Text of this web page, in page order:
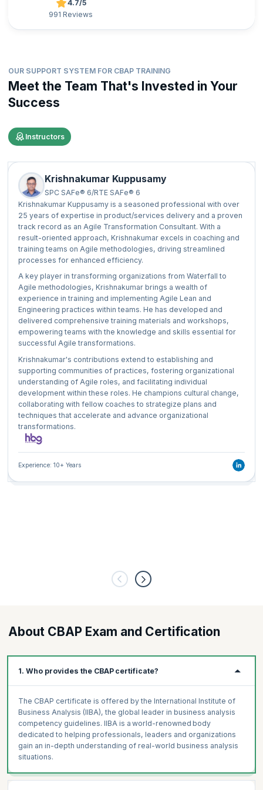
4.7/5
991 Reviews
OUR SUPPORT SYSTEM FOR CBAP TRAINING
Meet the Team That's Invested in Your
Success
Instructors
Krishnakumar Kuppusamy
SPC SAFe® 6/RTE SAFe® 6
Krishnakumar Kuppusamy is a seasoned professional with over
25 years of expertise in product/services delivery and a proven
track record as an Agile Transformation Consultant. With a
result-oriented approach, Krishnakumar excels in coaching and
training teams on Agile methodologies, driving streamlined
processes for enhanced efficiency.
A key player in transforming organizations from Waterfall to
Agile methodologies, Krishnakumar brings a wealth of
experience in training and implementing Agile Lean and
Engineering practices within teams. He has developed and
delivered comprehensive training materials and workshops,
empowering teams with the knowledge and skills essential for
successful Agile transformations.
Krishnakumar's contributions extend to establishing and
supporting communities of practices, fostering organizational
understanding of Agile roles, and facilitating individual
development within these roles. He champions cultural change,
collaborating with fellow coaches to strategize plans and
techniques that accelerate and advance organizational
transformations.
Experience: 10+ Years
About CBAP Exam and Certification
1. Who provides the CBAP certificate?
The CBAP certificate is offered by the International Institute of
Business Analysis (IIBA), the global leader in business analysis
competency guidelines. IIBA is a world-renowned body
dedicated to helping professionals, leaders and organizations
gain an in-depth understanding of real-world business analysis
situations.